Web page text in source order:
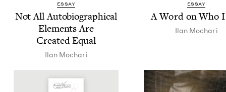
ESSAY
Not All Auto­bi­o­graph­i­cal
Ele­ments Are
Cre­at­ed Equal
Ilan Mochari
ESSAY
A Word on Who
Ilan Mochari